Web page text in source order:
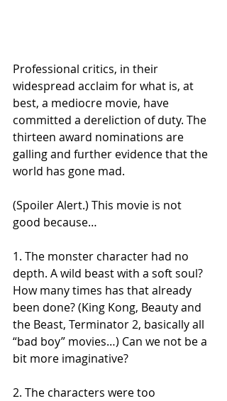
Professional critics, in their
widespread acclaim for what is, at
best, a mediocre movie, have
committed a dereliction of duty. The
thirteen award nominations are
galling and further evidence that the
world has gone mad.
(Spoiler Alert.) This movie is not
good because…
1. The monster character had no
depth. A wild beast with a soft soul?
How many times has that already
been done? (King Kong, Beauty and
the Beast, Terminator 2, basically all
“bad boy” movies…) Can we not be a
bit more imaginative?
2. The characters were too